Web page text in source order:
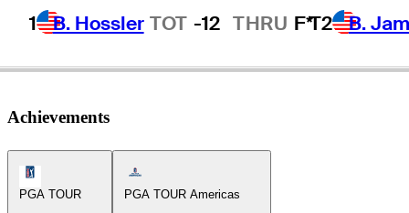
1 B. Hossler TOT -12 THRU F*T2 B.
Achievements
PGA TOUR
Americas Tour Icon
PGA TOUR Americas